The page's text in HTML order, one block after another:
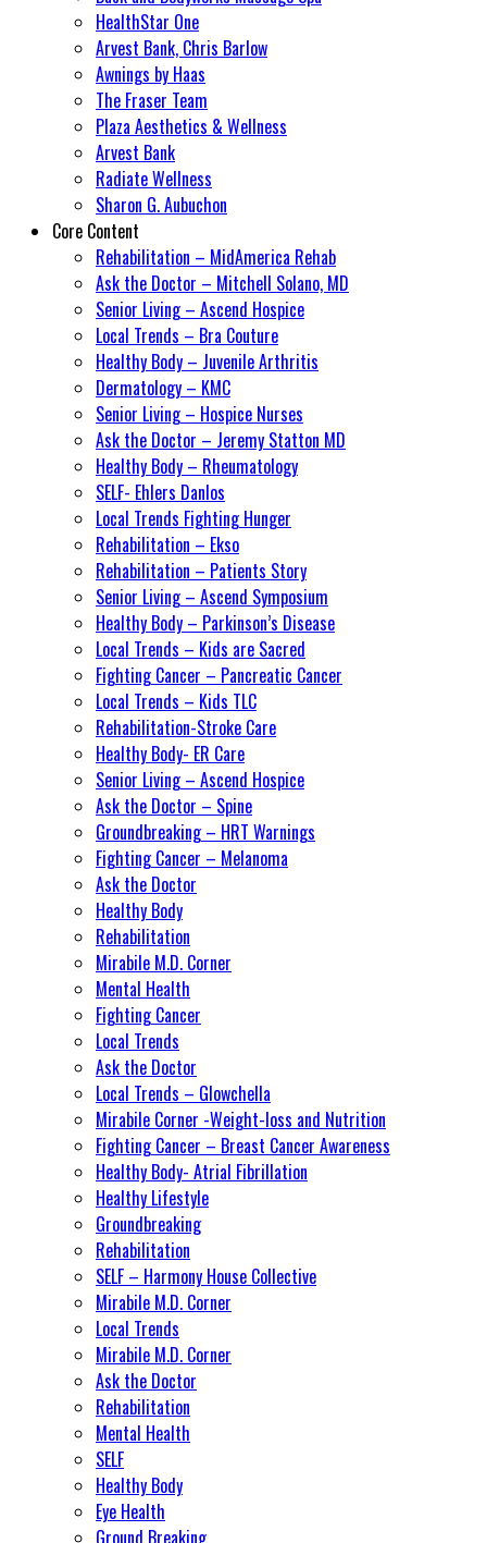
HealthStar One
Arvest Bank, Chris Barlow
Awnings by Haas
The Fraser Team
Plaza Aesthetics & Wellness
Arvest Bank
Radiate Wellness
Sharon G. Aubuchon
Core Content
Rehabilitation – MidAmerica Rehab
Ask the Doctor – Mitchell Solano, MD
Senior Living – Ascend Hospice
Local Trends – Bra Couture
Healthy Body – Juvenile Arthritis
Dermatology – KMC
Senior Living – Hospice Nurses
Ask the Doctor – Jeremy Statton MD
Healthy Body – Rheumatology
SELF- Ehlers Danlos
Local Trends Fighting Hunger
Rehabilitation – Ekso
Rehabilitation – Patients Story
Senior Living – Ascend Symposium
Healthy Body – Parkinson’s Disease
Local Trends – Kids are Sacred
Fighting Cancer – Pancreatic Cancer
Local Trends – Kids TLC
Rehabilitation-Stroke Care
Healthy Body- ER Care
Senior Living – Ascend Hospice
Ask the Doctor – Spine
Groundbreaking – HRT Warnings
Fighting Cancer – Melanoma
Ask the Doctor
Healthy Body
Rehabilitation
Mirabile M.D. Corner
Mental Health
Fighting Cancer
Local Trends
Ask the Doctor
Local Trends – Glowchella
Mirabile Corner -Weight-loss and Nutrition
Fighting Cancer – Breast Cancer Awareness
Healthy Body- Atrial Fibrillation
Healthy Lifestyle
Groundbreaking
Rehabilitation
SELF – Harmony House Collective
Mirabile M.D. Corner
Local Trends
Mirabile M.D. Corner
Ask the Doctor
Rehabilitation
Mental Health
SELF
Healthy Body
Eye Health
Ground Breaking